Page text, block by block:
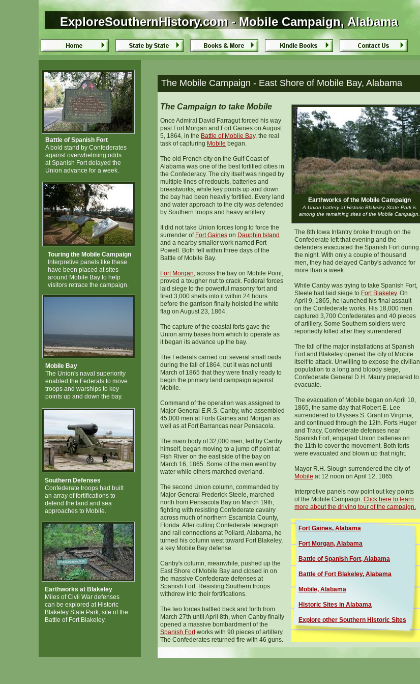
Battle of Spanish Fort
A bold stand by Confederates
against overwhelming odds
at Spanish Fort delayed the
Union advance for a week.
Touring the Mobile Campaign
Interpretive panels like these
have been placed at sites
around Mobile Bay to help
visitors retrace the campaign.
ExploreSouthernHistory.com - Mobile Campaign, Alabama
ExploreSouthernHistory.com - Mobile Campaign, Alabama
The Mobile Campaign - East Shore of Mobile Bay, Alabama
Earthworks of the Mobile Campaign
A Union battery at Historic Blakeley State Park is
among the remaining sites of the Mobile Campaign.
The Campaign to take Mobile
Once Admiral David Farragut forced his way
past Fort Morgan and Fort Gaines on August
5, 1864, in the Battle of Mobile Bay, the real
task of capturing Mobile began.
The old French city on the Gulf Coast of
Alabama was one of the best fortified cities in
the Confederacy. The city itself was ringed by
multiple lines of redoubts, batteries and
breastworks, while key points up and down
the bay had been heavily fortified. Every land
and water approach to the city was defended
by Southern troops and heavy artillery.
It did not take Union forces long to force the
surrender of Fort Gaines on Dauphin Island
and a nearby smaller work named Fort
Powell. Both fell within three days of the
Battle of Mobile Bay.
Fort Morgan, across the bay on Mobile Point,
proved a tougher nut to crack. Federal forces
laid siege to the powerful masonry fort and
fired 3,000 shells into it within 24 hours
before the garrison finally hoisted the white
flag on August 23, 1864.
The capture of the coastal forts gave the
Union army bases from which to operate as
it began its advance up the bay.
The Federals carried out several small raids
during the fall of 1864, but it was not until
March of 1865 that they were finally ready to
begin the primary land campaign against
Mobile.
Command of the operation was assigned to
Major General E.R.S. Canby, who assembled
45,000 men at Forts Gaines and Morgan as
well as at Fort Barrancas near Pensacola.
The main body of 32,000 men, led by Canby
himself, began moving to a jump off point at
Fish River on the east side of the bay on
March 16, 1865. Some of the men went by
water while others marched overland.
The second Union column, commanded by
Major General Frederick Steele, marched
north from Pensacola Bay on March 19th,
fighting with resisting Confederate cavalry
across much of northern Escambia County,
Florida. After cutting Confederate telegraph
and rail connections at Pollard, Alabama, he
turned his column west toward Fort Blakeley,
a key Mobile Bay defense.
Canby's column, meanwhile, pushed up the
East Shore of Mobile Bay and closed in on
the massive Confederate defenses at
Spanish Fort. Resisting Southern troops
withdrew into their fortifications.
The two forces battled back and forth from
March 27th until April 8th, when Canby finally
opened a massive bombardment of the
Spanish Fortworks with 90 pieces of artillery.
The Confederates returned fire with 46 guns.
The 8th Iowa Infantry broke through on the
Confederate left that evening and the
defenders evacuated the Spanish Fort during
the night. With only a couple of thousand
men, they had delayed Canby's advance for
more than a week.
While Canby was trying to take Spanish Fort,
Steele had laid siege to Fort Blakeley. On
April 9, 1865, he launched his final assault
on the Confederate works. His 18,000 men
captured 3,700 Confederates and 40 pieces
of artillery. Some Southern soldiers were
reportedly killed after they surrendered.
The fall of the major installations at Spanish
Fort and Blakeley opened the city of Mobile
itself to attack. Unwilling to expose the civilian
population to a long and bloody siege,
Confederate General D.H. Maury prepared to
evacuate.
The evacuation of Mobile began on April 10,
1865, the same day that Robert E. Lee
surrendered to Ulysses S. Grant in Virginia,
and continued through the 12th. Forts Huger
and Tracy, Confederate defenses near
Spanish Fort, engaged Union batteries on
the 11th to cover the movement. Both forts
were evacuated and blown up that night.
Mayor R.H. Slough surrendered the city of
Mobile at 12 noon on April 12, 1865.
Interpretive panels now point out key points
of the Mobile Campaign. Click here to learn
more about the driving tour of the campaign.
Mobile Bay
The Union's naval superiority
enabled the Federals to move
troops and warships to key
points up and down the bay.
Southern Defenses
Confederate troops had built
an array of fortifications to
defend the land and sea
approaches to Mobile.
Earthworks at Blakeley
Miles of Civil War defenses
can be explored at Historic
Blakeley State Park, site of the
Battle of Fort Blakeley.
Fort Gaines, Alabama
Fort Morgan, Alabama
Battle of Spanish Fort, Alabama
Battle of Fort Blakeley, Alabama
Mobile, Alabama
Historic Sites in Alabama
Explore other Southern Historic Sites